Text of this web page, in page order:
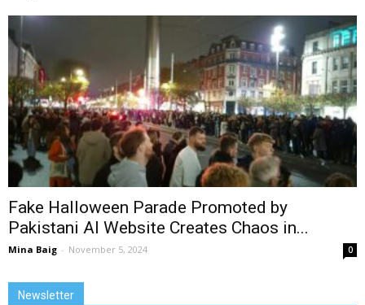
Fake Halloween Parade Promoted by
Pakistani AI Website Creates Chaos in...
Mina Baig - November 5, 2024 0
Newsletter